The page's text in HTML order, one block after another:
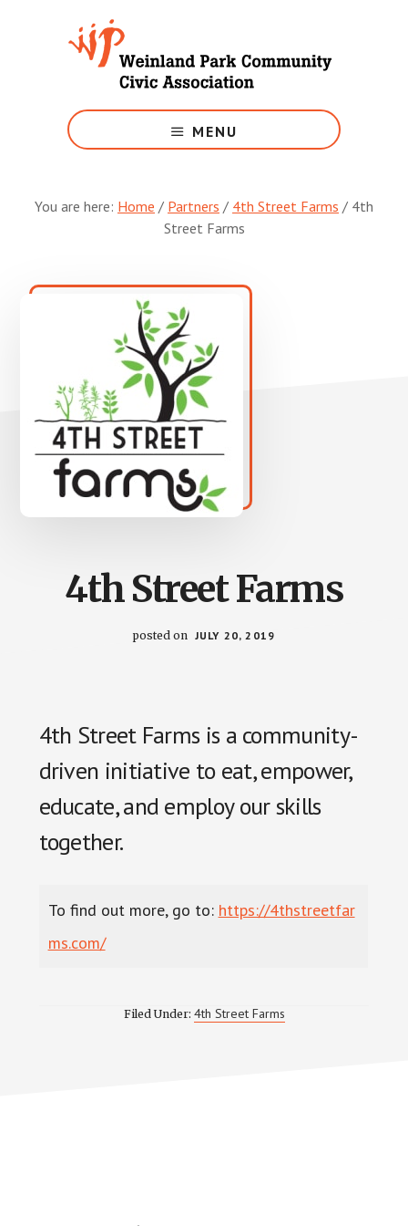
Weinland
Park
MENU
You are here: Home / Partners / 4th Street Farms / 4th
Street Farms
4th Street Farms
posted on JULY 20, 2019
4th Street Farms is a community-
driven initiative to eat, empower,
educate, and employ our skills
together.
To find out more, go to: https://4thstreetfar
ms.com/
Filed Under: 4th Street Farms